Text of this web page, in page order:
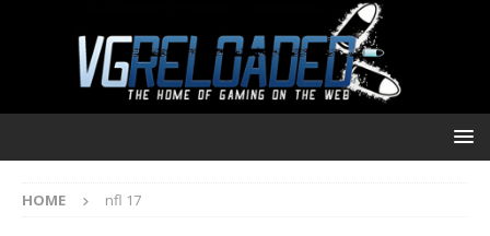
HOME nfl 17